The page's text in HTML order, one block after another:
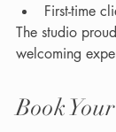
First-time
The studio
welcoming
Book